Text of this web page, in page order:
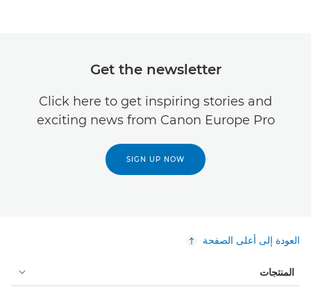
Get the newsletter
Click here to get inspiring stories and
exciting news from Canon Europe Pro
SIGN UP NOW
العودة إلى أعلى الصفحة
المنتجات